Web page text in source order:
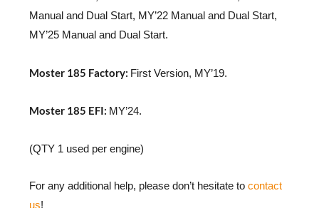
Manual and Dual Start, MY’22 Manual and Dual Start,
MY’25 Manual and Dual Start.
Moster 185 Factory: First Version, MY’19.
Moster 185 EFI: MY’24.
(QTY 1 used per engine)
For any additional help, please don’t hesitate tocontact
us!